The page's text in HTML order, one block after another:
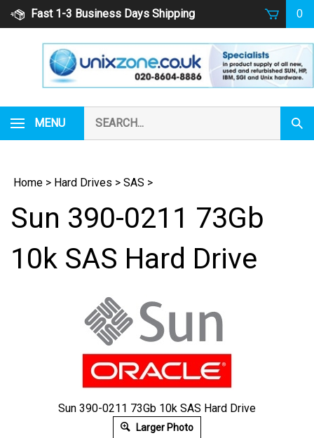
Skip
Fast 1-3 Business Days Shipping 0
MENU
our
store.
Home > Hard Drives > SAS >
Sun 390-0211 73Gb
10k SAS Hard Drive
Sun 390-0211 73Gb 10k SAS Hard Drive
Larger Photo